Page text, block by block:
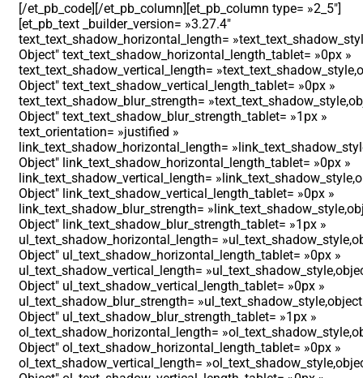
[/et_pb_code][/et_pb_column][et_pb_column type= »2_5″]
[et_pb_text _builder_version= »3.27.4″
text_text_shadow_horizontal_length=
Object″ text_text_shadow_horizontal_length_tablet= »0px »
text_text_shadow_vertical_length=
Object″ text_text_shadow_vertical_length_tablet= »0px »
text_text_shadow_blur_strength=
Object″ text_text_shadow_blur_strength_tablet= »1px »
text_orientation= »justified »
link_text_shadow_horizontal_length=
Object″ link_text_shadow_horizontal_length_tablet= »0px »
link_text_shadow_vertical_length=
Object″ link_text_shadow_vertical_length_tablet= »0px »
link_text_shadow_blur_strength=
Object″ link_text_shadow_blur_strength_tablet= »1px »
ul_text_shadow_horizontal_length=
Object″ ul_text_shadow_horizontal_length_tablet= »0px »
ul_text_shadow_vertical_length=
Object″ ul_text_shadow_vertical_length_tablet= »0px »
ul_text_shadow_blur_strength= »ul_text_shadow_style,object
Object″ ul_text_shadow_blur_strength_tablet= »1px »
ol_text_shadow_horizontal_length=
Object″ ol_text_shadow_horizontal_length_tablet= »0px »
ol_text_shadow_vertical_length=